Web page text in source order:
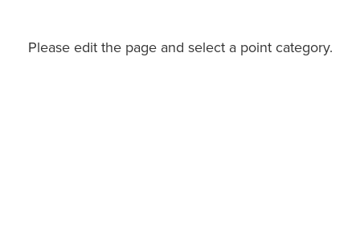
Please edit the page and select a point category.